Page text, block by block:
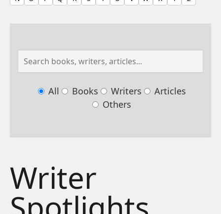
All Books Writers
Articles
Others
Writer